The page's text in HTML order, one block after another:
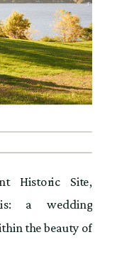
Historic Site,
a wedding
the beauty of